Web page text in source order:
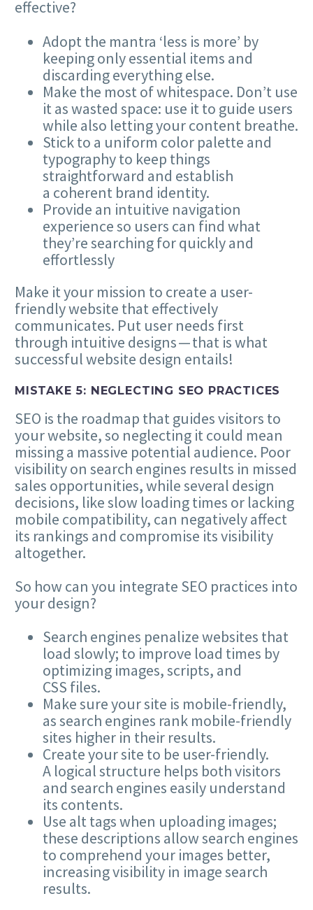
effective?
Adopt the mantra ​ ‘less is more’ by
keeping only essential items and
discarding everything else.
Make the most of whitespace. Don’t use
it as wasted space: use it to guide users
while also letting your content breathe.
Stick to a uniform color palette and
typography to keep things
straightforward and establish
a coherent brand identity.
Provide an intuitive navigation
experience so users can find what
they’re searching for quickly and
effortlessly
Make it your mission to create a user-
friendly website that effectively
communicates. Put user needs first
through intuitive designs — that is what
successful website design entails!
MISTAKE5: NEGLECTING SEO PRACTICES
SEO is the roadmap that guides visitors to
your website, so neglecting it could mean
missing a massive potential audience. Poor
visibility on search engines results in missed
sales opportunities, while several design
decisions, like slow loading times or lacking
mobile compatibility, can negatively affect
its rankings and compromise its visibility
altogether.
So how can you integrate SEO practices into
your design?
Search engines penalize websites that
load slowly; to improve load times by
optimizing images, scripts, and
CSS files.
Make sure your site is mobile-friendly,
as search engines rank mobile-friendly
sites higher in their results.
Create your site to be user-friendly.
A logical structure helps both visitors
and search engines easily understand
its contents.
Use alt tags when uploading images;
these descriptions allow search engines
to comprehend your images better,
increasing visibility in image search
results.